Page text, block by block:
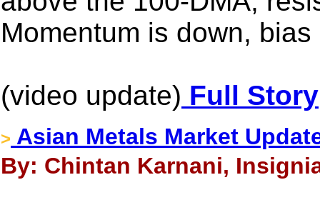
Momentum is down,
(video update) Full Story
> Asian Metals Market
By: Chintan Karnani,